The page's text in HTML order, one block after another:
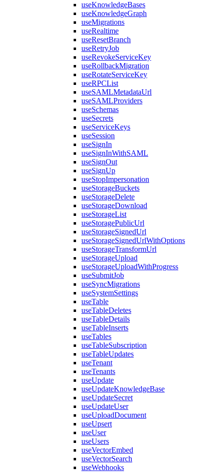
useKnowledgeBases
useKnowledgeGraph
useMigrations
useRealtime
useResetBranch
useRetryJob
useRevokeServiceKey
useRollbackMigration
useRotateServiceKey
useRPCList
useSAMLMetadataUrl
useSAMLProviders
useSchemas
useSecrets
useServiceKeys
useSession
useSignIn
useSignInWithSAML
useSignOut
useSignUp
useStopImpersonation
useStorageBuckets
useStorageDelete
useStorageDownload
useStorageList
useStoragePublicUrl
useStorageSignedUrl
useStorageSignedUrlWithOptions
useStorageTransformUrl
useStorageUpload
useStorageUploadWithProgress
useSubmitJob
useSyncMigrations
useSystemSettings
useTable
useTableDeletes
useTableDetails
useTableInserts
useTables
useTableSubscription
useTableUpdates
useTenant
useTenants
useUpdate
useUpdateKnowledgeBase
useUpdateSecret
useUpdateUser
useUploadDocument
useUpsert
useUser
useUsers
useVectorEmbed
useVectorSearch
useWebhooks